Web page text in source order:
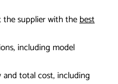
the supplier with thebest
including model
total cost, including